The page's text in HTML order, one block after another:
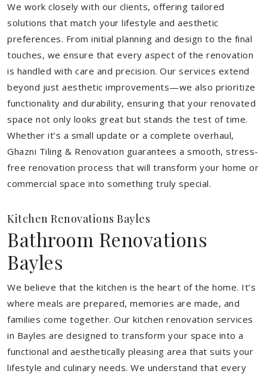
We work closely with our clients, offering tailored
solutions that match your lifestyle and aesthetic
preferences. From initial planning and design to the final
touches, we ensure that every aspect of the renovation
is handled with care and precision. Our services extend
beyond just aesthetic improvements—we also prioritize
functionality and durability, ensuring that your renovated
space not only looks great but stands the test of time.
Whether it’s a small update or a complete overhaul,
Ghazni Tiling & Renovation guarantees a smooth, stress-
free renovation process that will transform your home or
commercial space into something truly special.
Kitchen Renovations Bayles
Bathroom Renovations
Bayles
We believe that the kitchen is the heart of the home. It’s
where meals are prepared, memories are made, and
families come together. Our kitchen renovation services
in Bayles are designed to transform your space into a
functional and aesthetically pleasing area that suits your
lifestyle and culinary needs. We understand that every